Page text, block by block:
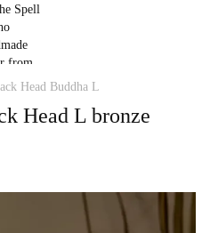
Head Buddha L
Head L bronze